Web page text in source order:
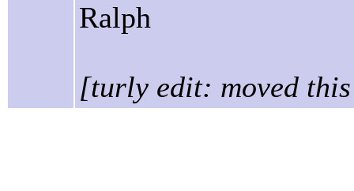
Ralph
[turly edit: moved